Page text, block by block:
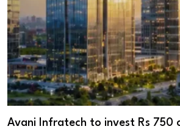
Avani Infratech to invest Rs 750